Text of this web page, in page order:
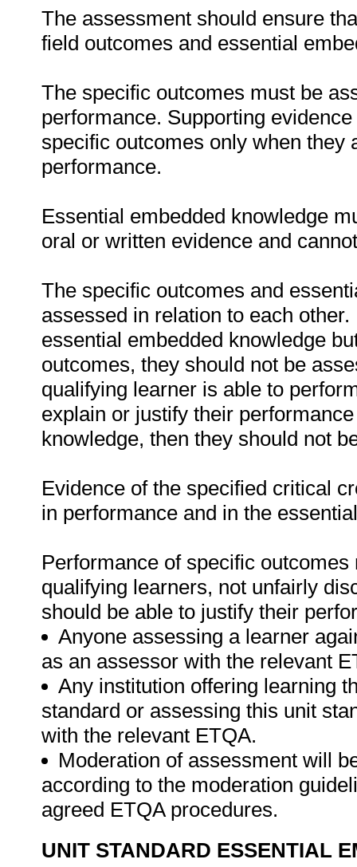
The assessment should ensure
field outcomes and essential
The specific outcomes must be
performance. Supporting
specific outcomes only when they
performance.
Essential embedded knowledge
oral or written evidence and
The specific outcomes and
assessed in relation to each
essential embedded knowledge
outcomes, they should not be
qualifying learner is able to
explain or justify their
knowledge, then they should not
Evidence of the specified critical
in performance and in the
Performance of specific
qualifying learners, not unfairly
should be able to justify their
Anyone assessing a learner
as an assessor with the relevant
Any institution offering learning
standard or assessing this unit
with the relevant ETQA.
Moderation of assessment will
according to the moderation
agreed ETQA procedures.
UNIT STANDARD ESSENTIAL